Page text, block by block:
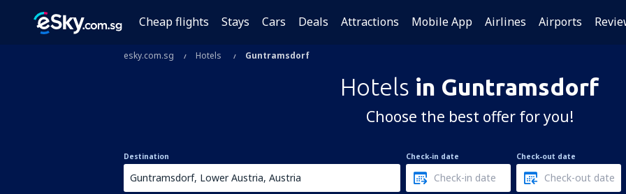
Cheap flights Stays Cars Deals Attractions Mobile App Airlines Airports
esky.com.sg Hotels Guntramsdorf
Hotels in Guntramsdorf
Choose the best offer for you!
Destination Check-in date Check-out date